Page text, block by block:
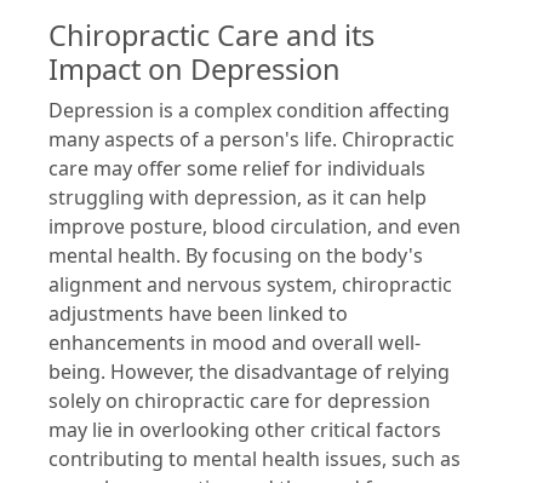
Chiropractic Care and its
Impact on Depression
Depression is a complex condition affecting
many aspects of a person's life. Chiropractic
care may offer some relief for individuals
struggling with depression, as it can help
improve posture, blood circulation, and even
mental health. By focusing on the body's
alignment and nervous system, chiropractic
adjustments have been linked to
enhancements in mood and overall well-
being. However, the disadvantage of relying
solely on chiropractic care for depression
may lie in overlooking other critical factors
contributing to mental health issues, such as